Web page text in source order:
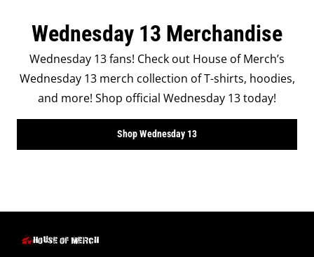
Wednesday 13 Merchandise
Wednesday 13 fans! Check out House of Merch’s
Wednesday 13 merch collection of T-shirts, hoodies,
and more! Shop official Wednesday 13 today!
Shop Wednesday 13